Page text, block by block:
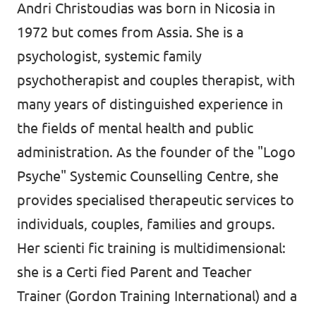
Andri Christoudias was born in Nicosia in
1972 but comes from Assia. She is a
psychologist, systemic family
psychotherapist and couples therapist, with
many years of distinguished experience in
the fields of mental health and public
administration. As the founder of the "Logo
Psyche" Systemic Counselling Centre, she
provides specialised therapeutic services to
individuals, couples, families and groups.
Her scienti fic training is multidimensional:
she is a Certi fied Parent and Teacher
Trainer (Gordon Training International) and a